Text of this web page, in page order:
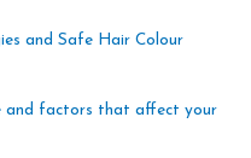
and Safe Hair Colour
and factors that affect your